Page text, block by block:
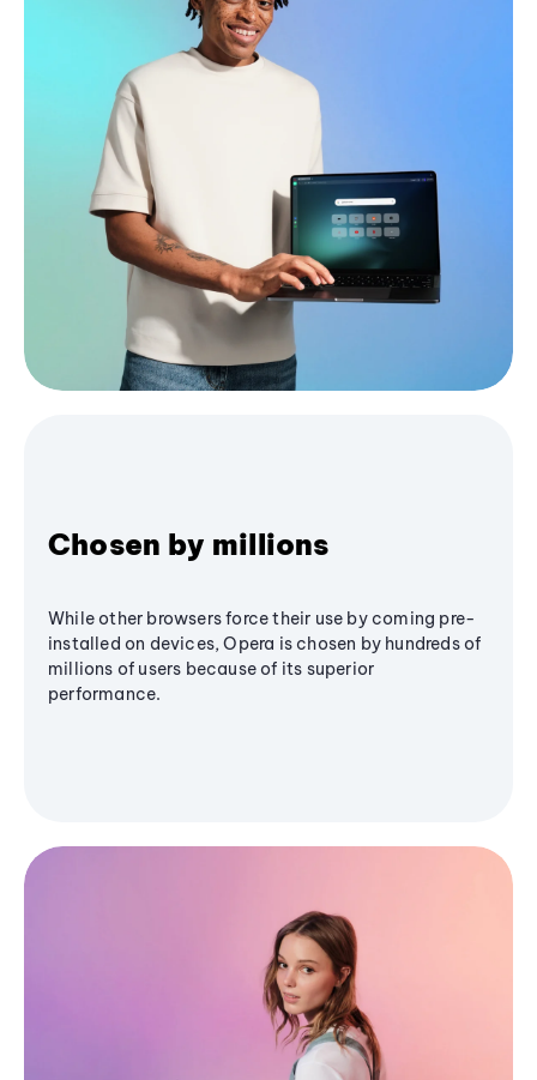
Chosen by millions
While other browsers force their use by coming pre-
installed on devices, Opera is chosen by hundreds of
millions of users because of its superior
performance.